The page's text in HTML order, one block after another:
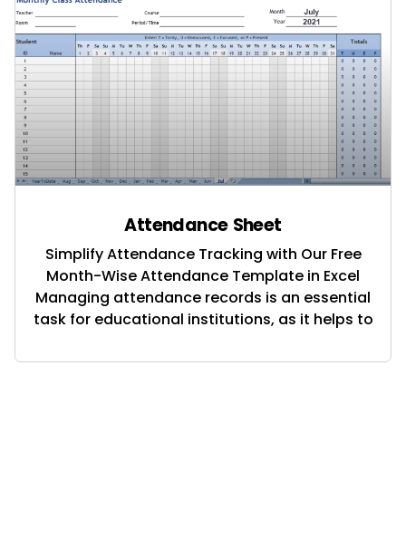
Attendance Sheet
Simplify Attendance Tracking with Our Free
Month-Wise Attendance Template in Excel
Managing attendance records is an essential
task for educational institutions, as it helps to